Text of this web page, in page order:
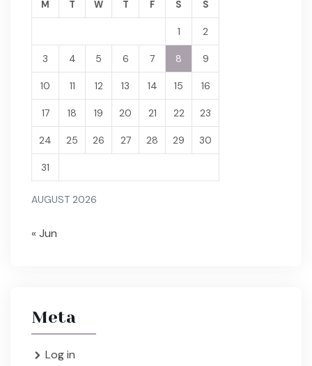
AUGUST 2026
M T W T F S S
1 2
3 4 5 6 7 8 9
10 11 12 13 14 15 16
17 18 19 20 21 22 23
24 25 26 27 28 29 30
31
« Jun
Meta
Log in